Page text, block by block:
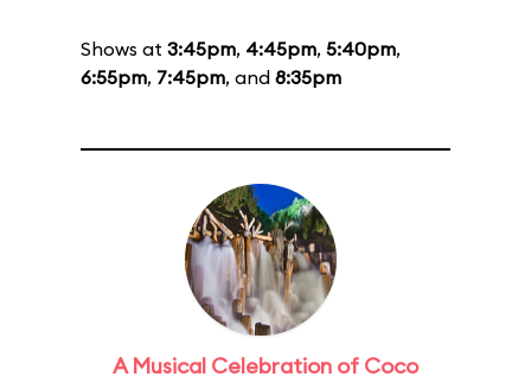
Shows at 3:45pm, 4:45pm, 5:40pm,
6:55pm, 7:45pm, and 8:35pm
A Musical Celebration of Coco